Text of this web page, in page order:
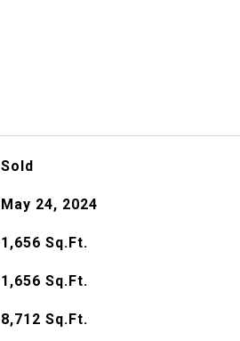
Sold
May 24, 2024
1,656 Sq.Ft.
1,656 Sq.Ft.
8,712 Sq.Ft.